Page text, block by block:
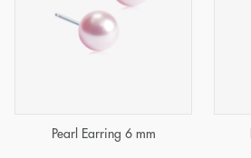
Pearl Earring 6 mm